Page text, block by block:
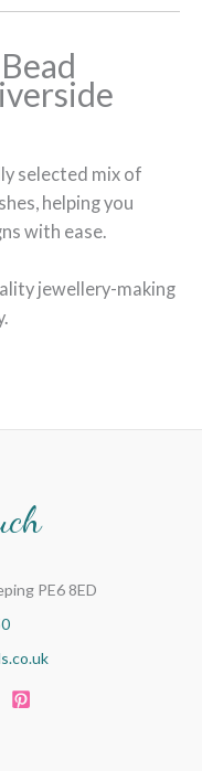
selected mix of
helping you
with ease.
jewellery-making
PE6 8ED